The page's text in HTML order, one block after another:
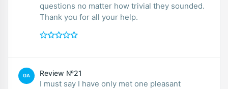
questions no matter how trivial they sounded.
Thank you for all your help.
GA Review №21
I must say I have only met one pleasant